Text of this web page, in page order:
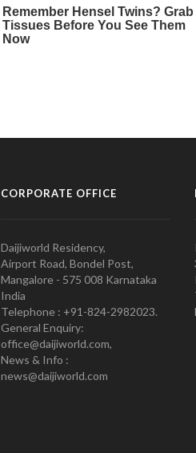
CORPORATE OFFICE
Daijiworld Residency,
Airport Road, Bondel Post,
Mangalore - 575 008 Karnataka
India
Telephone : +91-824-2982023.
General Enquiry:
office@daijiworld.com,
News & Info :
news@daijiworld.com